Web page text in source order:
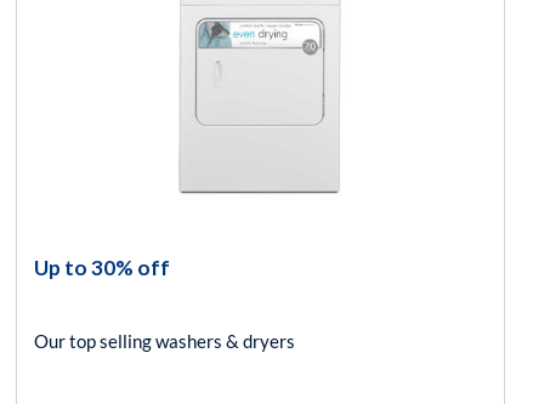
Up to 30% off
Our top selling washers & dryers